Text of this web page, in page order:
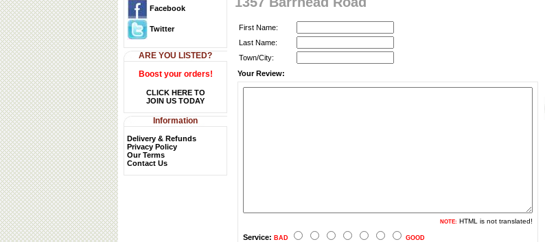
Facebook
Twitter
ARE YOU LISTED?
Boost your orders!
CLICK HERE TO
JOIN US TODAY
Information
Delivery & Refunds
Privacy Policy
Our Terms
Contact Us
First Name:
Last Name:
Town/City:
Your Review:
NOTE: HTML is not translated!
Service: BAD GOOD